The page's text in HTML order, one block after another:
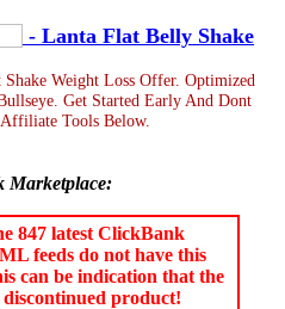
- Lanta Flat Belly Shake
Shake Weight Loss Offer. Optimized
Get Started Early And Dont
Tools Below.
Marketplace:
847 latest ClickBank
feeds do not have this
can be indication that the
product!